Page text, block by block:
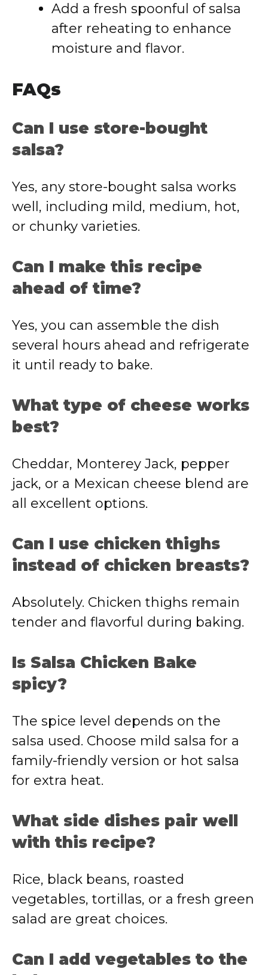
Add a fresh spoonful of salsa
after reheating to enhance
moisture and flavor.
FAQs
Can I use store-bought
salsa?
Yes, any store-bought salsa works
well, including mild, medium, hot,
or chunky varieties.
Can I make this recipe
ahead of time?
Yes, you can assemble the dish
several hours ahead and refrigerate
it until ready to bake.
What type of cheese works
best?
Cheddar, Monterey Jack, pepper
jack, or a Mexican cheese blend are
all excellent options.
Can I use chicken thighs
instead of chicken breasts?
Absolutely. Chicken thighs remain
tender and flavorful during baking.
Is Salsa Chicken Bake
spicy?
The spice level depends on the
salsa used. Choose mild salsa for a
family-friendly version or hot salsa
for extra heat.
What side dishes pair well
with this recipe?
Rice, black beans, roasted
vegetables, tortillas, or a fresh green
salad are great choices.
Can I add vegetables to the